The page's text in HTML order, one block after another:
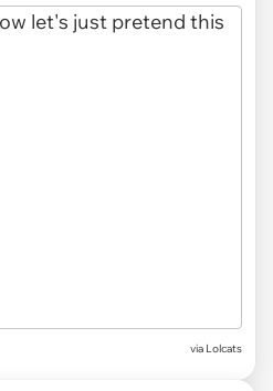
via Lolcats